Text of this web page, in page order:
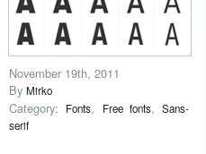
November 19th, 2011
By Mirko
Category: Fonts, Free fonts, Sans-
serif